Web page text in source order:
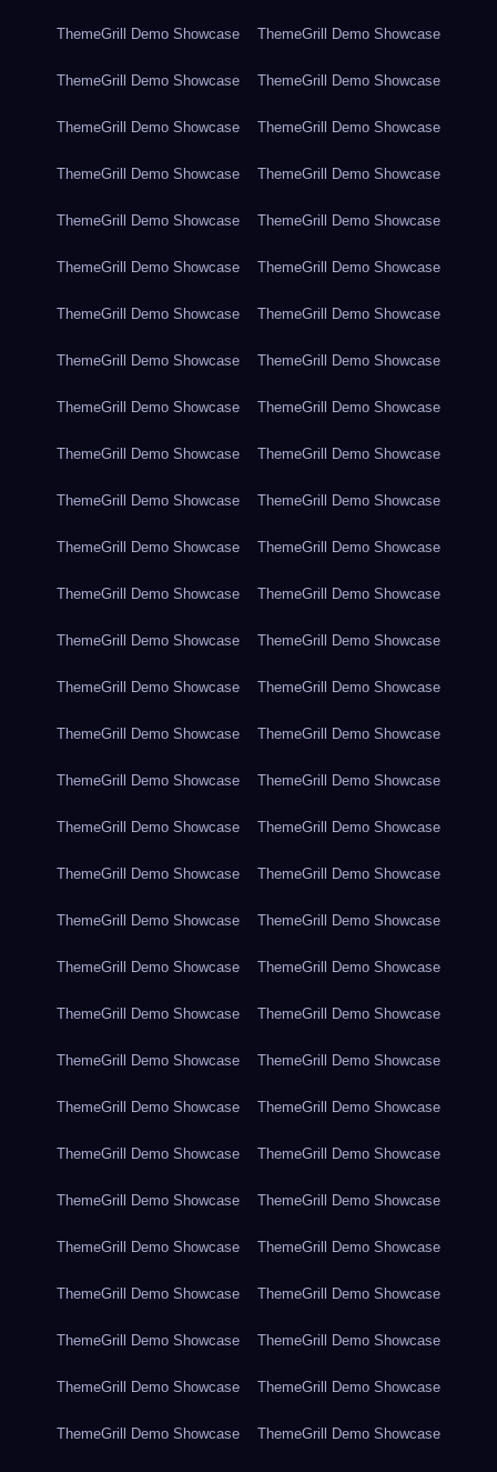
ThemeGrill Demo Showcase ThemeGrill Demo Showcase
ThemeGrill Demo Showcase ThemeGrill Demo Showcase
ThemeGrill Demo Showcase ThemeGrill Demo Showcase
ThemeGrill Demo Showcase ThemeGrill Demo Showcase
ThemeGrill Demo Showcase ThemeGrill Demo Showcase
ThemeGrill Demo Showcase ThemeGrill Demo Showcase
ThemeGrill Demo Showcase ThemeGrill Demo Showcase
ThemeGrill Demo Showcase ThemeGrill Demo Showcase
ThemeGrill Demo Showcase ThemeGrill Demo Showcase
ThemeGrill Demo Showcase ThemeGrill Demo Showcase
ThemeGrill Demo Showcase ThemeGrill Demo Showcase
ThemeGrill Demo Showcase ThemeGrill Demo Showcase
ThemeGrill Demo Showcase ThemeGrill Demo Showcase
ThemeGrill Demo Showcase ThemeGrill Demo Showcase
ThemeGrill Demo Showcase ThemeGrill Demo Showcase
ThemeGrill Demo Showcase ThemeGrill Demo Showcase
ThemeGrill Demo Showcase ThemeGrill Demo Showcase
ThemeGrill Demo Showcase ThemeGrill Demo Showcase
ThemeGrill Demo Showcase ThemeGrill Demo Showcase
ThemeGrill Demo Showcase ThemeGrill Demo Showcase
ThemeGrill Demo Showcase ThemeGrill Demo Showcase
ThemeGrill Demo Showcase ThemeGrill Demo Showcase
ThemeGrill Demo Showcase ThemeGrill Demo Showcase
ThemeGrill Demo Showcase ThemeGrill Demo Showcase
ThemeGrill Demo Showcase ThemeGrill Demo Showcase
ThemeGrill Demo Showcase ThemeGrill Demo Showcase
ThemeGrill Demo Showcase ThemeGrill Demo Showcase
ThemeGrill Demo Showcase ThemeGrill Demo Showcase
ThemeGrill Demo Showcase ThemeGrill Demo Showcase
ThemeGrill Demo Showcase ThemeGrill Demo Showcase
ThemeGrill Demo Showcase ThemeGrill Demo Showcase